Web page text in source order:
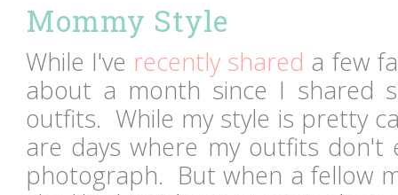
Mommy Style
While I've recently shared a few
about a month since I shared
outfits. While my style is pretty
are days where my outfits don't
photograph. But when a fellow